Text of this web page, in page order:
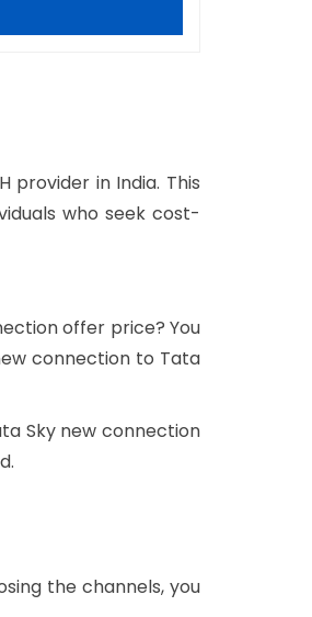
provider in India. This
who seek cost-
offer price? You
connection to Tata
Sky new connection
the channels, you